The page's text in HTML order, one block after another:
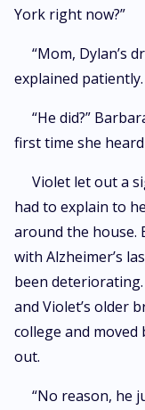
York right now?”
“Mom, Dylan’s
explained patiently.
“He did?”
first time she heard
Violet let out a
had to explain to
around the house.
with Alzheimer’s
been
and Violet’s older
college and moved
out.
“No reason, he